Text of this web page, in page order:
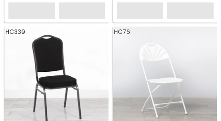
HC339 HC76